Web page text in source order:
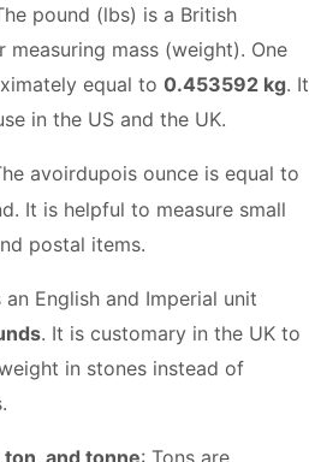
pound (lbs) is a British
measuring mass (weight). One
equal to 0.453592 kg. It
in the US and the UK.
avoirdupois ounce is equal to
It is helpful to measure small
postal items.
an English and Imperial unit
. It is customary in the UK to
in stones instead of
and tonne: Tons are